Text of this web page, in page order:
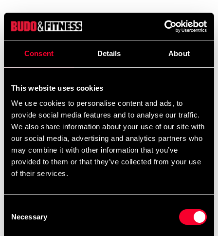
Consent Details About
This website uses cookies
We use cookies to personalise content and ads, to
provide social media features and to analyse our traffic.
We also share information about your use of our site with
our social media, advertising and analytics partners who
may combine it with other information that you’ve
provided to them or that they’ve collected from your use
of their services.
Selection
Necessary
Product information
Snabblänk till slagsäck.
Mått B x L 17 x 60
Gap 10 mm.
Recommended products